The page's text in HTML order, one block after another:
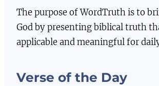
The purpose of WordTruth is to
God by presenting biblical truth
applicable and meaningful for
Verse of the Day